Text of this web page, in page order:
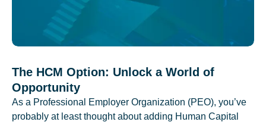
The HCM Option: Unlock a World of
Opportunity
As a Professional Employer Organization (PEO), you’ve
probably at least thought about adding Human Capital